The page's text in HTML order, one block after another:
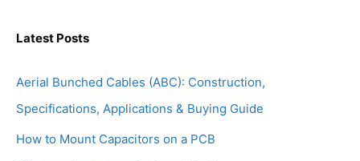
Latest Posts
Aerial Bunched Cables (ABC): Construction,
Specifications, Applications & Buying Guide
How to Mount Capacitors on a PCB